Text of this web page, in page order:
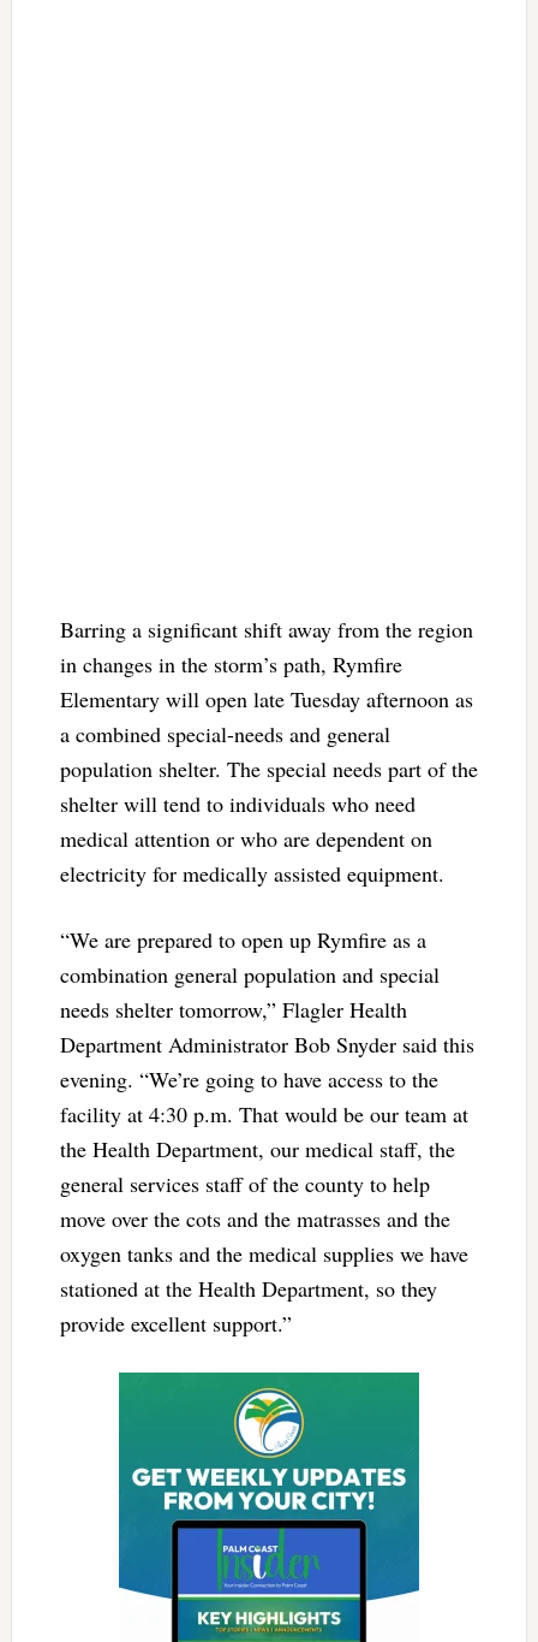
Barring a significant shift away from the region
in changes in the storm’s path, Rymfire
Elementary will open late Tuesday afternoon as
a combined special-needs and general
population shelter. The special needs part of the
shelter will tend to individuals who need
medical attention or who are dependent on
electricity for medically assisted equipment.
“We are prepared to open up Rymfire as a
combination general population and special
needs shelter tomorrow,” Flagler Health
Department Administrator Bob Snyder said this
evening. “We’re going to have access to the
facility at 4:30 p.m. That would be our team at
the Health Department, our medical staff, the
general services staff of the county to help
move over the cots and the matrasses and the
oxygen tanks and the medical supplies we have
stationed at the Health Department, so they
provide excellent support.”